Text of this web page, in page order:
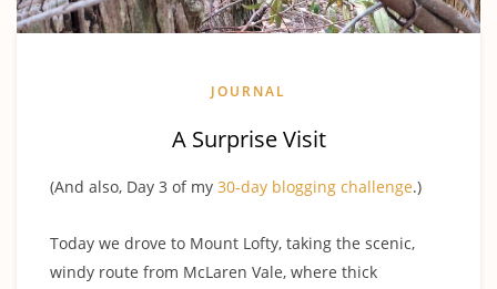
JOURNAL
A Surprise Visit
(And also, Day 3 of my 30-day blogging challenge.)
Today we drove to Mount Lofty, taking the scenic,
windy route from McLaren Vale, where thick